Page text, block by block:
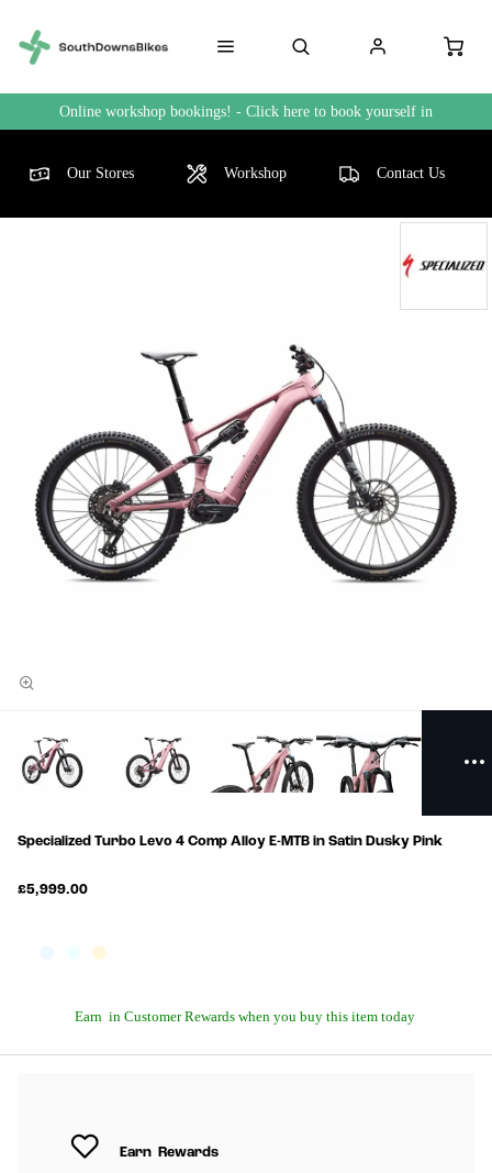
Online workshop bookings! - Click here to book yourself in
Our Stores Workshop Contact Us
Specialized Turbo Levo 4 Comp Alloy E-MTB in Satin Dusky Pink
£5,999.00
Earn in Customer Rewards when you buy this item today
Earn Rewards